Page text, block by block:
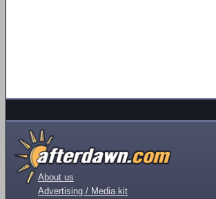
About us
Advertising / Media kit